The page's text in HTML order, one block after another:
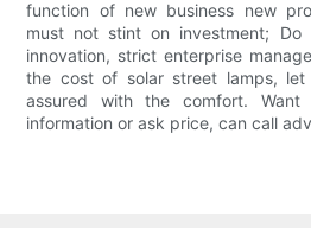
function of new business new
must not stint on investment;
innovation, strict enterprise
the cost of solar street lamps,
assured with the comfort.
information or ask price, can call